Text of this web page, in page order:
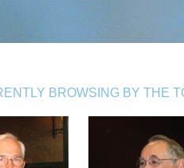
BROWSING BY THE